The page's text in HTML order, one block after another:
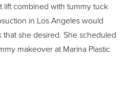
lift combined with tummy tuck
in Los Angeles would
she desired. She scheduled
makeover at Marina Plastic